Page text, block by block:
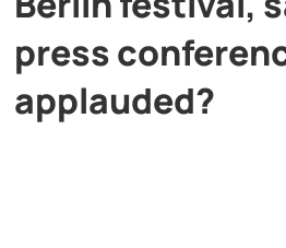
History
press
applauded?